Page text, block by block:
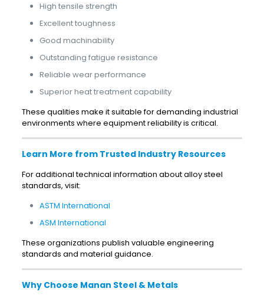
High tensile strength
Excellent toughness
Good machinability
Outstanding fatigue resistance
Reliable wear performance
Superior heat treatment capability
These qualities make it suitable for demanding industrial
environments where equipment reliability is critical.
Learn More from Trusted Industry Resources
For additional technical information about alloy steel
standards, visit:
ASTM International
ASM International
These organizations publish valuable engineering
standards and material guidance.
Why Choose Manan Steel & Metals